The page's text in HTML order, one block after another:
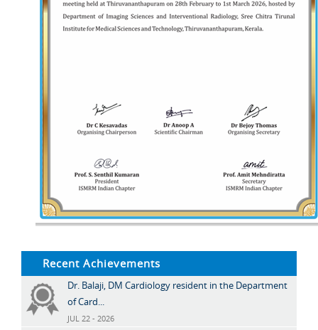
Recent Achievements
Dr. Balaji, DM Cardiology resident in the Department
of Card...
JUL 22 - 2026